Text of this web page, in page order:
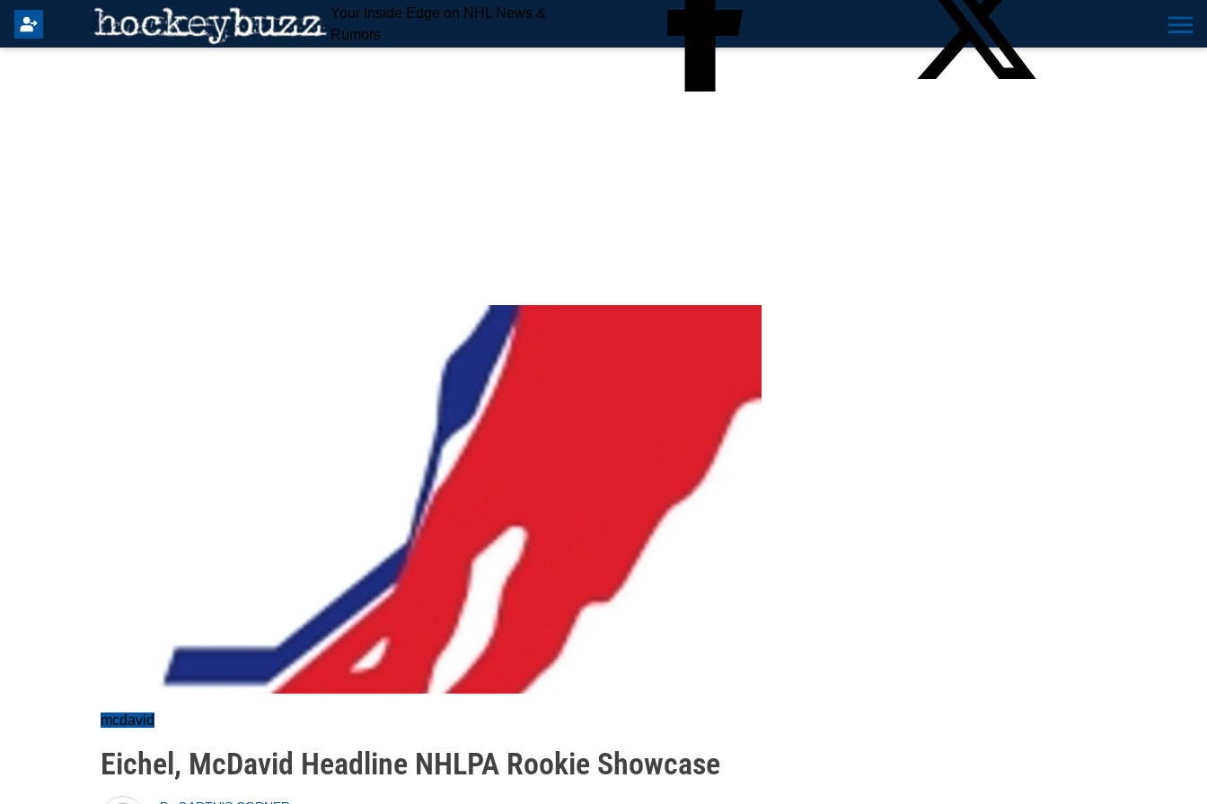
Your Inside Edge on NHL News &
Rumors
mcdavid
Eichel, McDavid Headline NHLPA Rookie Showcase